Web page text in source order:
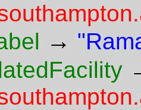
→